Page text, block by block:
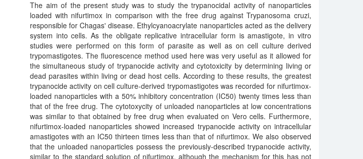
The aim of the present study was to study the trypanocidal activity of nanoparticles
loaded with nifurtimox in comparison with the free drug against Trypanosoma cruzi,
responsible for Chagas' disease. Ethylcyanoacrylate nanoparticles acted as the delivery
system into cells. As the obligate replicative intracellular form is amastigote, in vitro
studies were performed on this form of parasite as well as on cell culture derived
trypomastigotes. The fluorescence method used here was very useful as it allowed for
the simultaneous study of trypanocide activity and cytotoxicity by determining living or
dead parasites within living or dead host cells. According to these results, the greatest
trypanocide activity on cell culture-derived trypomastigotes was recorded for nifurtimox-
loaded nanoparticles with a 50% inhibitory concentration (IC50) twenty times less than
that of the free drug. The cytotoxycity of unloaded nanoparticles at low concentrations
was similar to that obtained by free drug when evaluated on Vero cells. Furthermore,
nifurtimox-loaded nanoparticles showed increased trypanocide activity on intracellular
amastigotes with an IC50 thirteen times less than that of nifurtimox. We also observed
that the unloaded nanoparticles possess the previously-described trypanocide activity,
similar to the standard solution of nifurtimox, although the mechanism for this has not